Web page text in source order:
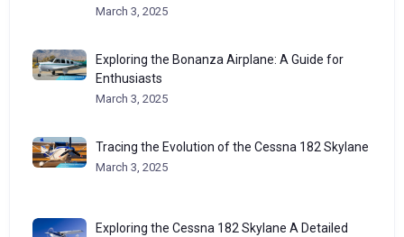
March 3, 2025
Exploring the Bonanza Airplane: A Guide for
Enthusiasts
March 3, 2025
Tracing the Evolution of the Cessna 182 Skylane
March 3, 2025
Exploring the Cessna 182 Skylane A Detailed